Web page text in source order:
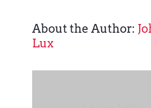
About the Author:
Lux